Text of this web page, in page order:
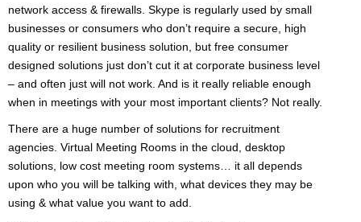
network access & firewalls. Skype is regularly used by small
businesses or consumers who don’t require a secure, high
quality or resilient business solution, but free consumer
designed solutions just don’t cut it at corporate business level
– and often just will not work. And is it really reliable enough
when in meetings with your most important clients? Not really.
There are a huge number of solutions for recruitment
agencies. Virtual Meeting Rooms in the cloud, desktop
solutions, low cost meeting room systems… it all depends
upon who you will be talking with, what devices they may be
using & what value you want to add.